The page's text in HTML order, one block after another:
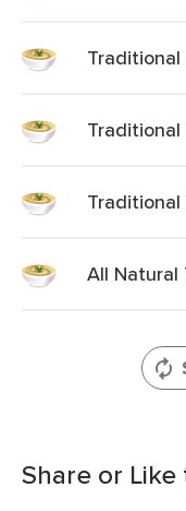
Traditional
Traditional
Traditional
All Natural
Share or Like